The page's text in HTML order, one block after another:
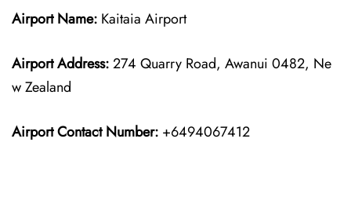
Airport Name: Kaitaia Airport
Airport Address:274 Quarry Road, Awanui 0482, Ne
w Zealand
Airport Contact Number: +6494067412